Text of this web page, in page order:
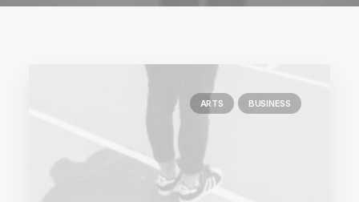
ARTS BUSINESS